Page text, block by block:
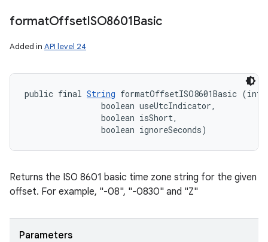
formatOffsetISO8601Basic
Added in API level 24
public final String formatOffsetISO8601Basic
                boolean useUtcIndicator,
                boolean isShort,
                boolean ignoreSeconds)
Returns the ISO 8601 basic time zone string for the given
offset. For example, "-08", "-0830" and "Z"
Parameters